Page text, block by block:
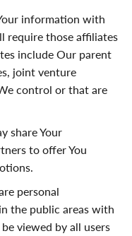
information with
require those affiliates
include Our parent
joint venture
control or that are
share Your
to offer You
personal
the public areas with
viewed by all users